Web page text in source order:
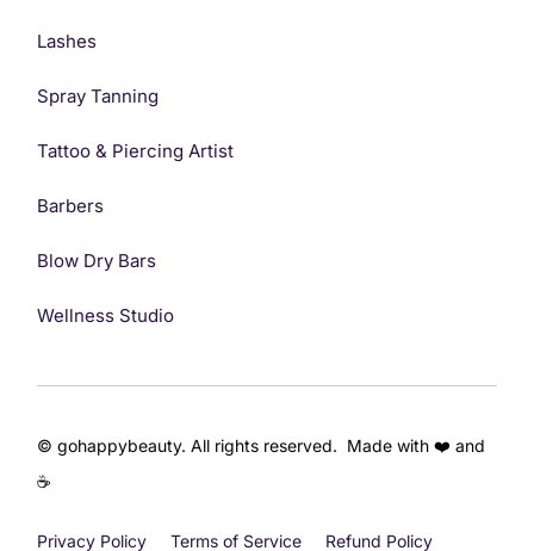
Lashes
Spray Tanning
Tattoo & Piercing Artist
Barbers
Blow Dry Bars
Wellness Studio
© gohappybeauty. All rights reserved. Made with ❤️ and
☕
Privacy Policy Terms of Service Refund Policy